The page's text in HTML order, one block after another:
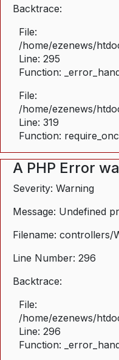
Backtrace:
File:
/home/ezenews/
Line: 295
Function:
File:
/home/ezenews/
Line: 319
Function:
A PHP Error
Severity: Warning
Message: Undefined
Filename: controllers/
Line Number: 296
Backtrace:
File:
/home/ezenews/
Line: 296
Function: